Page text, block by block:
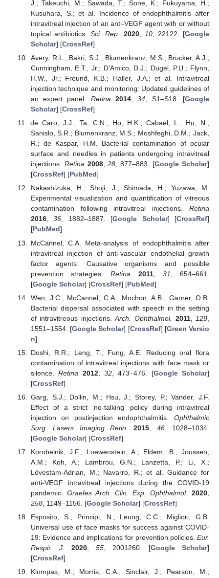
J.; Takeuchi, M.; Sawada, T.; Sone, K.; Fukuyama, H.;
Kusuhara, S.; et al. Incidence of endophthalmitis after
intravitreal injection of an anti-VEGF agent with or without
topical antibiotics.Sci. Rep. 2020, 10, 22122. [Google
Scholar] [CrossRef]
Avery, R.L.; Bakri, S.J.; Blumenkranz, M.S.; Brucker, A.J.;
Cunningham, E.T., Jr.; D’Amico, D.J.; Dugel, P.U.; Flynn,
H.W., Jr.; Freund, K.B.; Haller, J.A.; et al. Intravitreal
injection technique and monitoring: Updated guidelines of
an expert panel. Retina 2014,34, S1–S18. [Google
Scholar] [CrossRef]
de Caro, J.J.; Ta, C.N.; Ho, H.K.; Cabael, L.; Hu, N.;
Sanislo, S.R.; Blumenkranz, M.S.; Moshfeghi, D.M.; Jack,
R.; de Kaspar, H.M. Bacterial contamination of ocular
surface and needles in patients undergoing intravitreal
injections. Retina 2008,28, 877–883. [Google Scholar]
[CrossRef] [PubMed]
Nakashizuka, H.; Shoji, J.; Shimada, H.; Yuzawa, M.
Experimental visualization and quantification of vitreous
contamination following intravitreal injections. Retina
2016,36, 1882–1887. [Google Scholar] [CrossRef]
[PubMed]
McCannel, C.A. Meta-analysis of endophthalmitis after
intravitreal injection of anti-vascular endothelial growth
factor agents: Causative organisms and possible
prevention strategies.Retina 2011, 31
, 654–661.
[Google Scholar] [CrossRef] [PubMed]
Wen, J.C.; McCannel, C.A.; Mochon, A.B.; Garner, O.B.
Bacterial dispersal associated with speech in the setting
of intravitreous injections.Arch. Ophthalmol. 2011, 129
1551–1554. [Google Scholar] [CrossRef] [Green Versio
n]
Doshi, R.R.; Leng, T.; Fung, A.E. Reducing oral flora
contamination of intravitreal injections with face mask or
silence.Retina 2012, 32, 473–476. [Google Scholar]
[CrossRef]
Garg, S.J.; Dollin, M.; Hsu, J.; Storey, P.; Vander, J.F.
Effect of a strict ‘no-talking’ policy during intravitreal
injection on postinjection endophthalmitis. Ophthalmic
Surg. Lasers Imaging Retin.
2015 46, 1028–1034.
[Google Scholar] [CrossRef]
Korobelnik, J.F.; Loewenstein, A.; Eldem, B.; Joussen,
A.M.; Koh, A.; Lambrou, G.N.; Lanzetta, P.; Li, X.;
Lövestam-Adrian, M.; Navarro, R.; et al. Guidance for
anti-VEGF intravitreal injections during the COVID-19
pandemic. Graefes Arch. Clin. Exp. Ophthalmol. 2020
258, 1149–1156. [Google Scholar] [CrossRef]
Esposito, S.; Principi, N.; Leung, C.C.; Migliori, G.B.
Universal use of face masks for success against COVID-
19: Evidence and implications for prevention policies. Eur.
Respir. J.
2020, 55, 2001260. [Google Scholar]
[CrossRef]
Klompas, M.; Morris, C.A.; Sinclair, J.; Pearson, M.;